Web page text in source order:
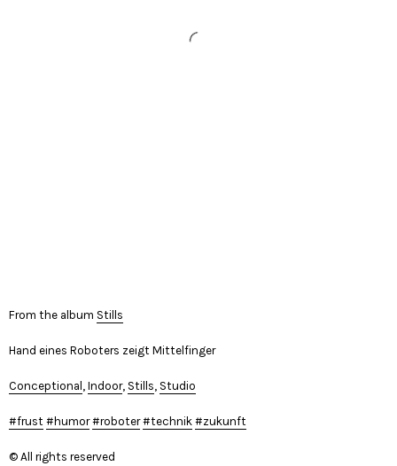
From the album Stills
Hand eines Roboters zeigt Mittelfinger
Conceptional , Indoor, Stills, Studio
frust humor roboter technik zukunft
© All rights reserved